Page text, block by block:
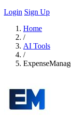
Login Sign Up
Home
/
AI Tools
/